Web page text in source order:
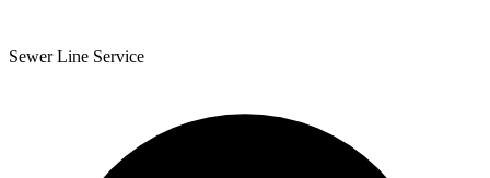
Sewer Line Service